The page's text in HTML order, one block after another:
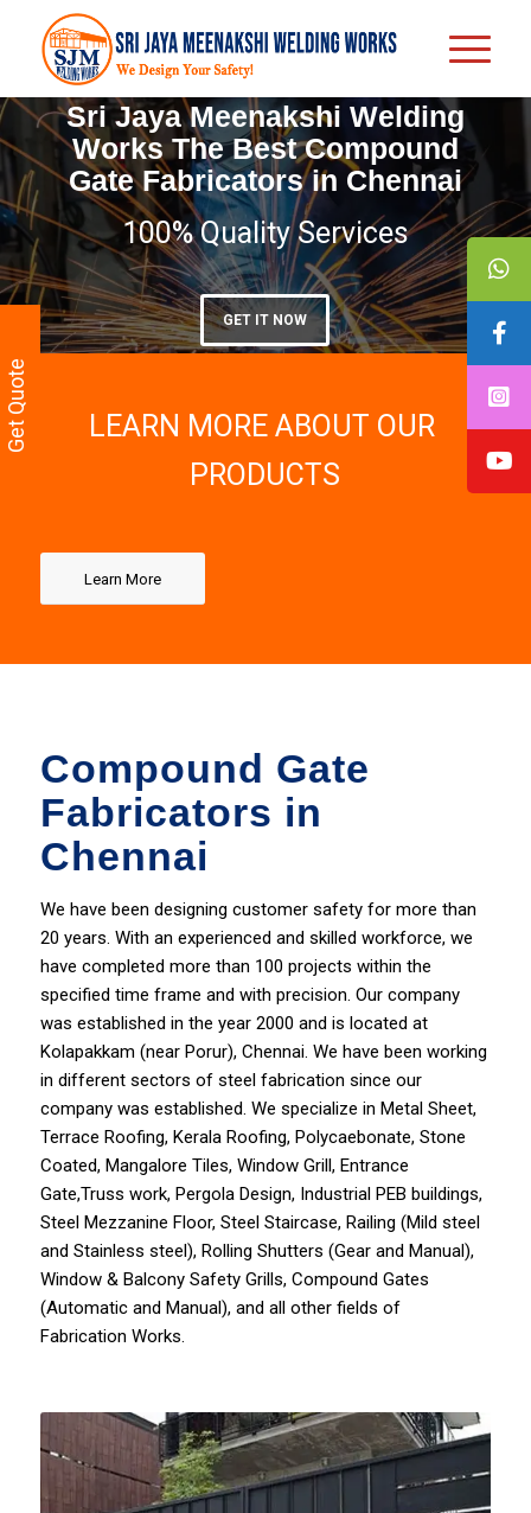
Sri Jaya Meenakshi Welding
Works The Best Compound
Gate Fabricators in Chennai
100% Quality Services
GET IT NOW
LEARN MORE ABOUT OUR
PRODUCTS
Learn More
Compound Gate
Fabricators in
Chennai
We have been designing customersafety for more than
20 years. With an experienced and skilled workforce, we
have completed more than 100 projects within the
specified time frame and with precision. Our company
was established in the year 2000 and is located at
Kolapakkam (near Porur), Chennai. We have been working
in different sectors of steel fabrication since our
companywas established. We specialize in Metal Sheet,
Terrace Roofing, Kerala Roofing, Polycaebonate, Stone
Coated, Mangalore Tiles, Window Grill, Entrance
Gate,Truss work, Pergola Design, Industrial PEB buildings,
Steel Mezzanine Floor, Steel Staircase, Railing (Mild steel
and Stainless steel), Rolling Shutters (Gear and Manual),
Window & Balcony Safety Grills, Compound Gates
(Automatic and Manual), and all other fields of
Fabrication Works.
Get Quote